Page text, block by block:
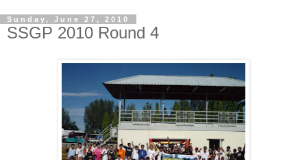
Sunday, June 27, 2010
SSGP 2010 Round 4